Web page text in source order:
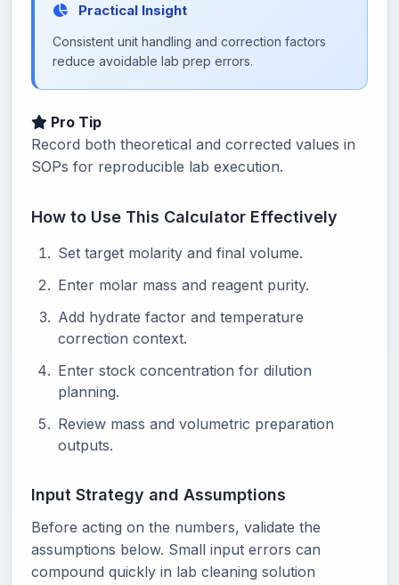
Practical Insight
Consistent unit handling and correction factors
reduce avoidable lab prep errors.
Pro Tip
Record both theoretical and corrected values in
SOPs for reproducible lab execution.
How to Use This Calculator Effectively
Set target molarity and final volume.
Enter molar mass and reagent purity.
Add hydrate factor and temperature
correction context.
Enter stock concentration for dilution
planning.
Review mass and volumetric preparation
outputs.
Input Strategy and Assumptions
Before acting on the numbers, validate the
assumptions below. Small input errors can
compound quickly in lab cleaning solution